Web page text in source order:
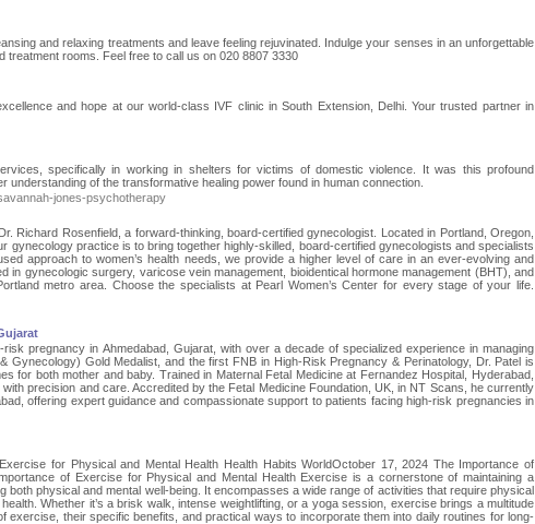
and relaxing treatments and leave feeling rejuvinated. Indulge your senses in an unforgettable
rooms. Feel free to call us on 020 8807 3330
and hope at our world-class IVF clinic in South Extension, Delhi. Your trusted partner in
specifically in working in shelters for victims of domestic violence. It was this profound
of the transformative healing power found in human connection.
jones-psychotherapy
Richard Rosenfield, a forward-thinking, board-certified gynecologist. Located in Portland, Oregon,
gynecology practice is to bring together highly-skilled, board-certified gynecologists and specialists
approach to women’s health needs, we provide a higher level of care in an ever-evolving and
in gynecologic surgery, varicose vein management, bioidentical hormone management (BHT), and
metro area. Choose the specialists at Pearl Women’s Center for every stage of your life.
pregnancy in Ahmedabad, Gujarat, with over a decade of specialized experience in managing
Gynecology) Gold Medalist, and the first FNB in High-Risk Pregnancy & Perinatology, Dr. Patel is
for both mother and baby. Trained in Maternal Fetal Medicine at Fernandez Hospital, Hyderabad,
precision and care. Accredited by the Fetal Medicine Foundation, UK, in NT Scans, he currently
offering expert guidance and compassionate support to patients facing high-risk pregnancies in
for Physical and Mental Health Health Habits WorldOctober 17, 2024 The Importance of
of Exercise for Physical and Mental Health Exercise is a cornerstone of maintaining a
both physical and mental well-being. It encompasses a wide range of activities that require physical
Whether it’s a brisk walk, intense weightlifting, or a yoga session, exercise brings a multitude
exercise, their specific benefits, and practical ways to incorporate them into daily routines for long-